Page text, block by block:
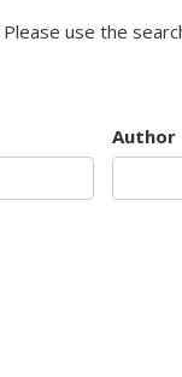
Please use the
Author